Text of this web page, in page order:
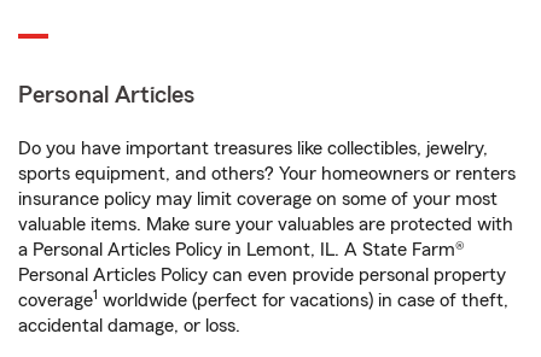
Personal Articles
Do you have important treasures like collectibles, jewelry,
sports equipment, and others? Your homeowners or renters
insurance policy may limit coverage on some of your most
valuable items. Make sure your valuables are protected with
a Personal Articles Policy in Lemont, IL. A State Farm®
Personal Articles Policy can even provide personal property
coverage1 worldwide (perfect for vacations) in case of theft,
accidental damage, or loss.